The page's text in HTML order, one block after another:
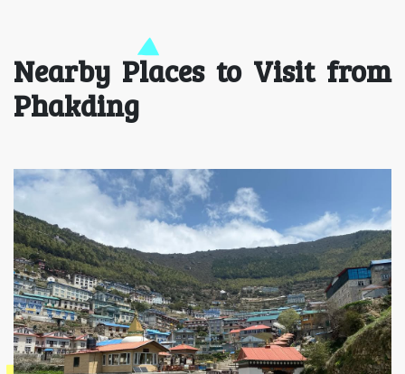
Nearby Places to Visit from
Phakding